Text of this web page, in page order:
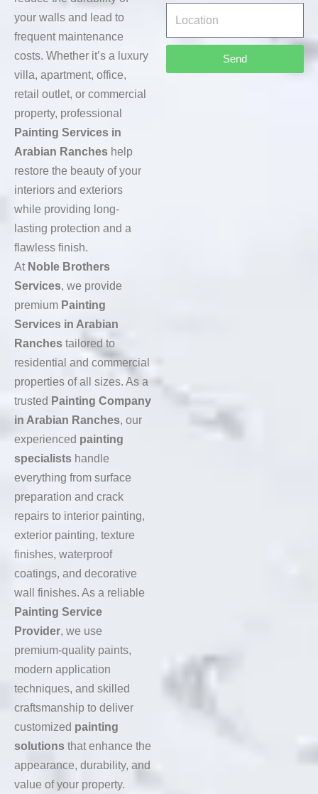
your walls and lead to
frequent maintenance
costs. Whether it’s a luxury
villa, apartment, office,
retail outlet, or commercial
property, professional
Painting Services in
Arabian Ranches help
restore the beauty of your
interiors and exteriors
while providing long-
lasting protection and a
flawless finish.
At Noble Brothers
Services, we provide
premium Painting
Services in Arabian
Ranches tailored to
residential and commercial
properties of all sizes. As a
trusted Painting Company
in Arabian Ranches, our
experienced painting
specialists handle
everything from surface
preparation and crack
repairs to interior painting,
exterior painting, texture
finishes, waterproof
coatings, and decorative
wall finishes. As a reliable
Painting Service
Provider, we use
premium-quality paints,
modern application
techniques, and skilled
craftsmanship to deliver
customized painting
solutions that enhance the
appearance, durability, and
value of your property.
Send